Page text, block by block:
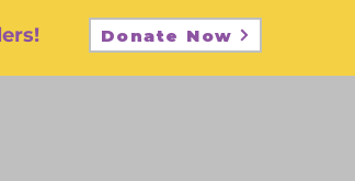
Donate Now